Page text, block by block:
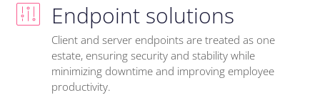
Endpoint solutions
Client and server endpoints are treated as one
estate, ensuring security and stability while
minimizing downtime and improving employee
productivity.